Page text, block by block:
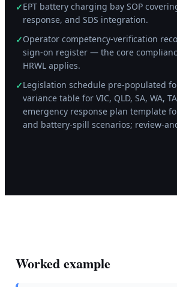
✓EPT battery charging bay SOP
response, and SDS integration.
✓Operator competency-verification
sign-on register — the core
HRWL applies.
✓Legislation schedule pre-populated
variance table for VIC, QLD, SA, WA,
emergency response plan template
and battery-spill scenarios; review-
Worked example